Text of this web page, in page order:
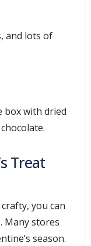
and lots of
box with dried
Treat
you can
Many stores
season.